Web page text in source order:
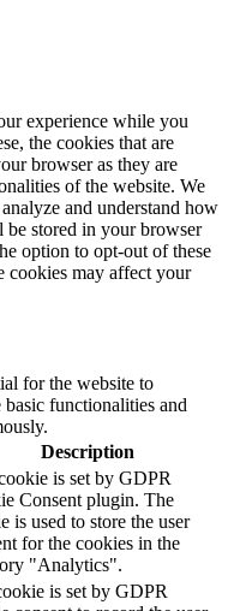
experience while you
the cookies that are
browser as they are
of the website. We
and understand how
be stored in your browser
option to opt-out of these
cookies may affect your
for the website to
functionalities and
Description
is set by GDPR
Consent plugin. The
is used to store the user
for the cookies in the
"Analytics".
is set by GDPR